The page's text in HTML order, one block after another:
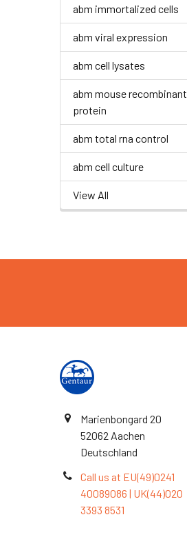
abm immortalized cells
abm viral expression
abm cell lysates
abm mouse recombinant
protein
abm total rna control
abm cell culture
View All
Marienbongard 20
52062 Aachen
Deutschland
Call us at EU(49)0241
40089086 | UK(44)020
3393 8531